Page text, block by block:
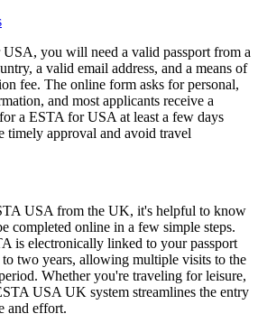
you will need a valid passport from a
a valid email address, and a means of
fee. The online form asks for personal,
and most applicants receive a
a ESTA for USA at least a few days
timely approval and avoid travel
USA from the UK, it's helpful to know
completed online in a few simple steps.
is electronically linked to your passport
two years, allowing multiple visits to the
Whether you're traveling for leisure,
USA UK system streamlines the entry
and effort.